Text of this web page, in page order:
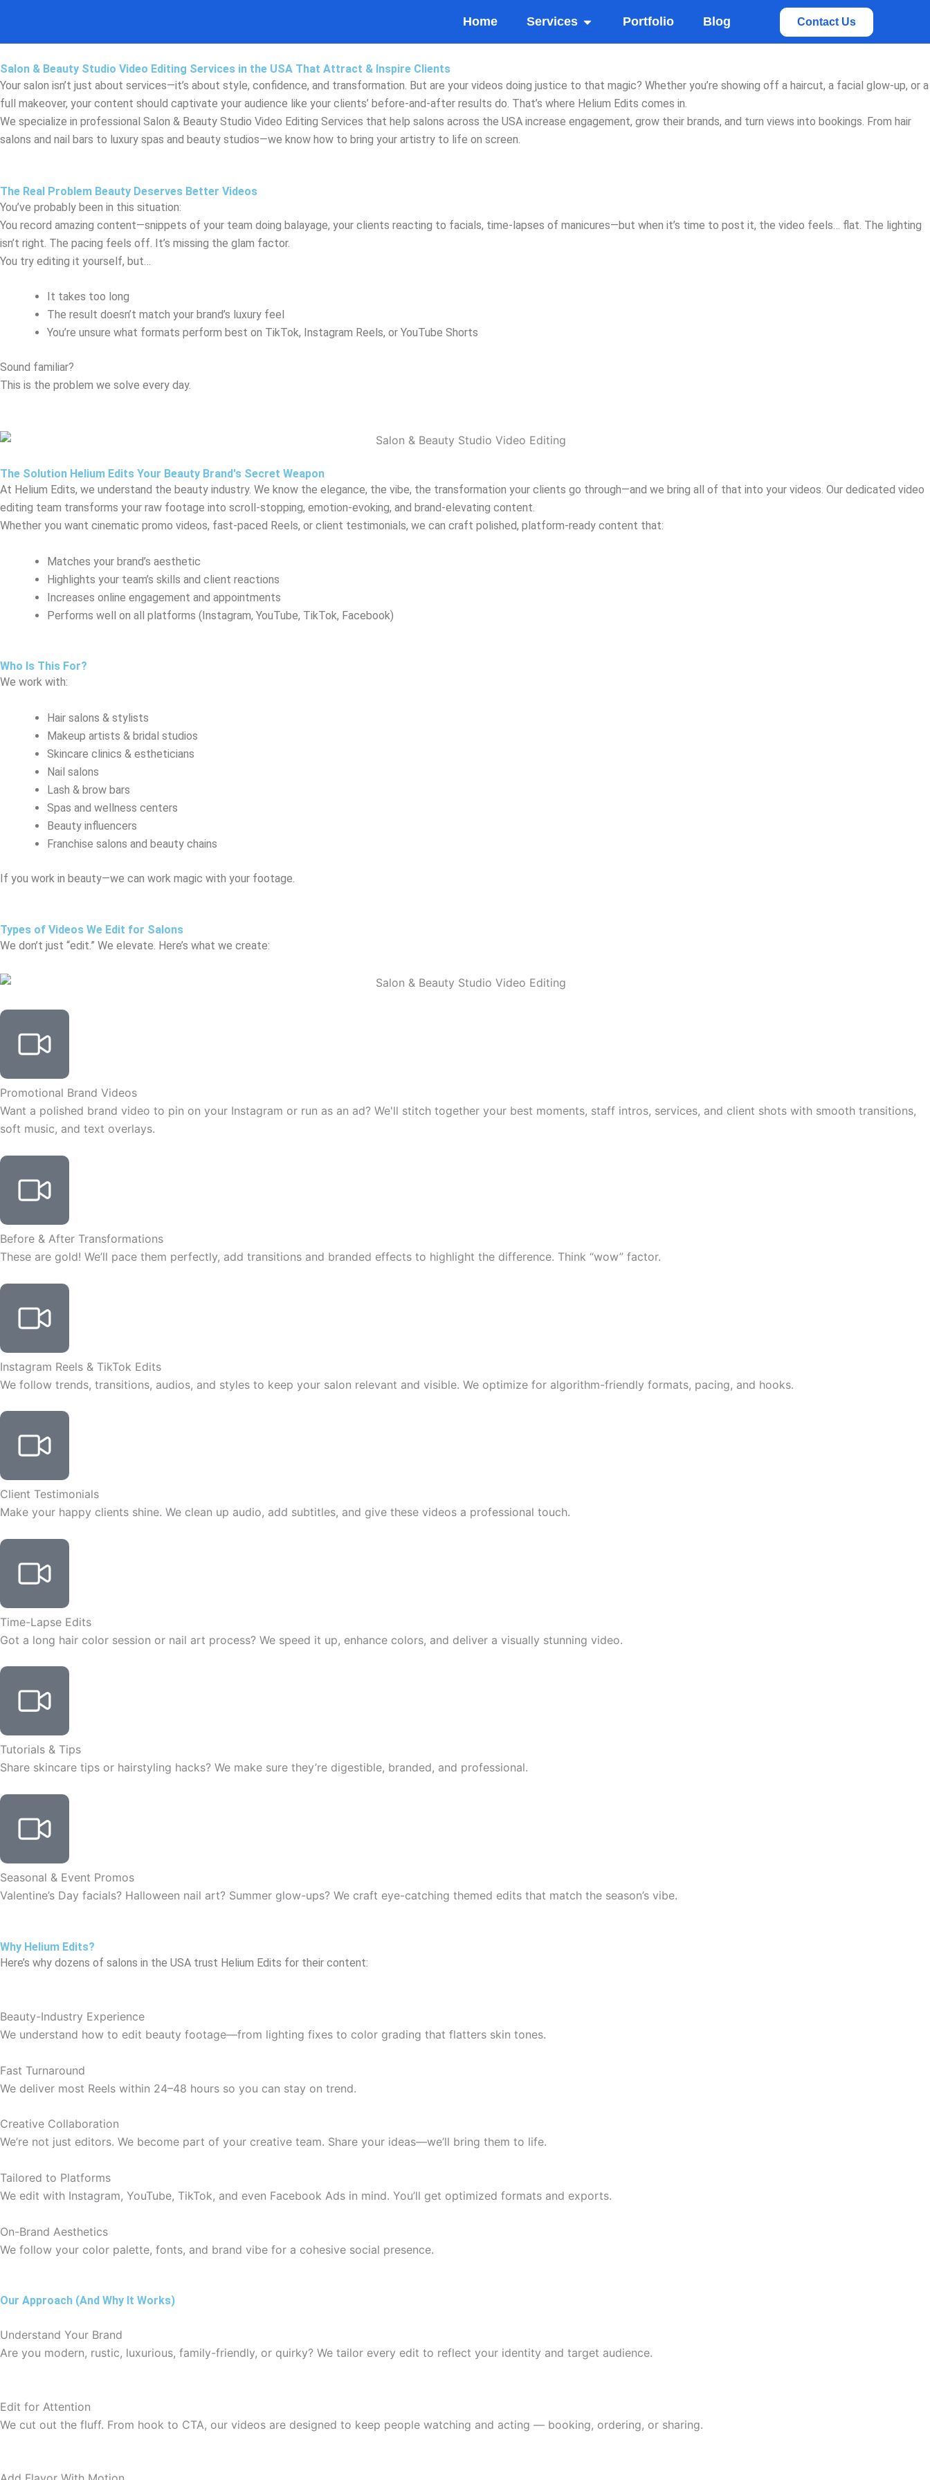
content
Home Services Open Services
Portfolio Blog Contact Us
Salon & Beauty Studio Video Editing Services in the USA That Attract & Inspire Clients
Your salon isn’t just about services—it’s about style, confidence, and transformation. But are your videos doing justice to that magic? Whether you’re showing off a haircut, a facial glow-up, or a
full makeover, your content should captivate your audience like your clients’ before-and-after results do. That’s where Helium Edits comes in.
We specialize in professional Salon & Beauty Studio Video Editing Services that help salons across the USA increase engagement, grow their brands, and turn views into bookings. From hair
salons and nail bars to luxury spas and beauty studios—we know how to bring your artistry to life on screen.
The Real Problem Beauty Deserves Better Videos
You’ve probably been in this situation:
You record amazing content—snippets of your team doing balayage, your clients reacting to facials, time-lapses of manicures—but when it’s time to post it, the video feels… flat. The lighting
isn’t right. The pacing feels off. It’s missing the glam factor.
You try editing it yourself, but…
It takes too long
The result doesn’t match your brand’s luxury feel
You’re unsure what formats perform best on TikTok, Instagram Reels, or YouTube Shorts
Sound familiar?
This is the problem we solve every day.
The Solution Helium Edits Your Beauty Brand's Secret Weapon
At Helium Edits, we understand the beauty industry. We know the elegance, the vibe, the transformation your clients go through—and we bring all of that into your videos. Our dedicated video
editing team transforms your raw footage into scroll-stopping, emotion-evoking, and brand-elevating content.
Whether you want cinematic promo videos, fast-paced Reels, or client testimonials, we can craft polished, platform-ready content that:
Matches your brand’s aesthetic
Highlights your team’s skills and client reactions
Increases online engagement and appointments
Performs well on all platforms (Instagram, YouTube, TikTok, Facebook)
Who Is This For?
We work with:
Hair salons & stylists
Makeup artists & bridal studios
Skincare clinics & estheticians
Nail salons
Lash & brow bars
Spas and wellness centers
Beauty influencers
Franchise salons and beauty chains
If you work in beauty—we can work magic with your footage.
Types of Videos We Edit for Salons
We don’t just “edit.” We elevate. Here’s what we create:
Promotional Brand Videos
Want a polished brand video to pin on your Instagram or run as an ad? We'll stitch together your best moments, staff intros, services, and client shots with smooth transitions,
soft music, and text overlays.
Before & After Transformations
These are gold! We’ll pace them perfectly, add transitions and branded effects to highlight the difference. Think “wow” factor.
Instagram Reels & TikTok Edits
We follow trends, transitions, audios, and styles to keep your salon relevant and visible. We optimize for algorithm-friendly formats, pacing, and hooks.
Client Testimonials
Make your happy clients shine. We clean up audio, add subtitles, and give these videos a professional touch.
Time-Lapse Edits
Got a long hair color session or nail art process? We speed it up, enhance colors, and deliver a visually stunning video.
Tutorials & Tips
Share skincare tips or hairstyling hacks? We make sure they’re digestible, branded, and professional.
Seasonal & Event Promos
Valentine’s Day facials? Halloween nail art? Summer glow-ups? We craft eye-catching themed edits that match the season’s vibe.
Why Helium Edits?
Here’s why dozens of salons in the USA trust Helium Edits for their content:
Beauty-Industry Experience
We understand how to edit beauty footage—from lighting fixes to color grading that flatters skin tones.
Fast Turnaround
We deliver most Reels within 24–48 hours so you can stay on trend.
Creative Collaboration
We’re not just editors. We become part of your creative team. Share your ideas—we’ll bring them to life.
Tailored to Platforms
We edit with Instagram, YouTube, TikTok, and even Facebook Ads in mind. You’ll get optimized formats and exports.
On-Brand Aesthetics
We follow your color palette, fonts, and brand vibe for a cohesive social presence.
Our Approach (And Why It Works)
Understand Your Brand
Are you modern, rustic, luxurious, family-friendly, or quirky? We tailor every edit to reflect your identity and target audience.
Edit for Attention
We cut out the fluff. From hook to CTA, our videos are designed to keep people watching and acting — booking, ordering, or sharing.